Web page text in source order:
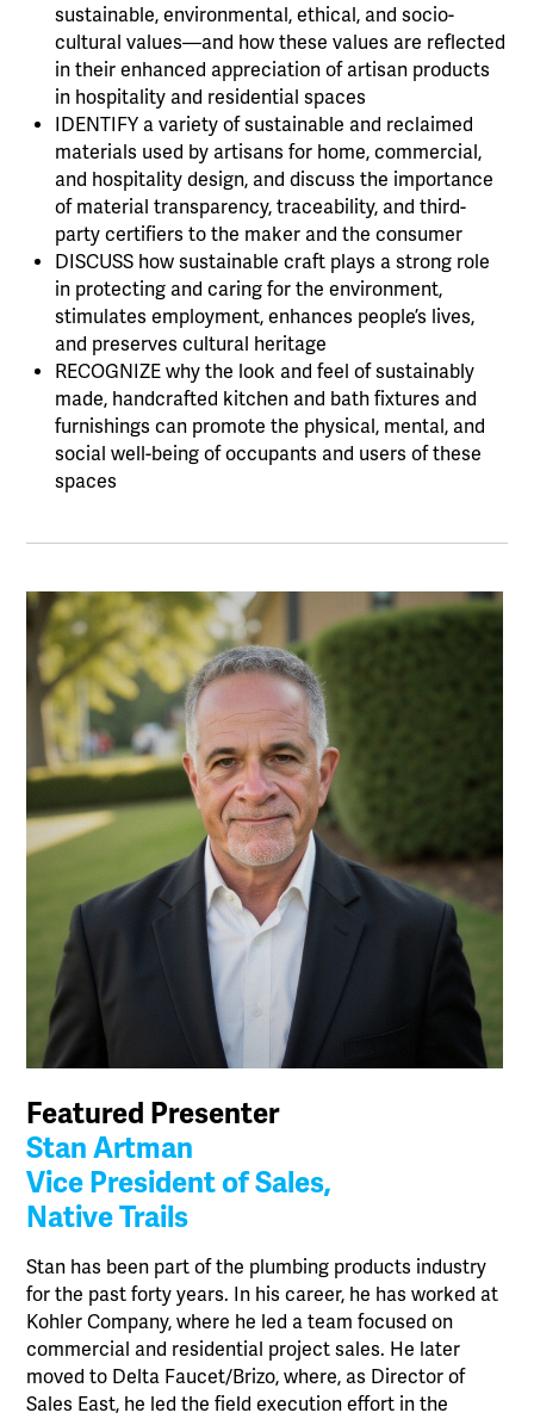
sustainable, environmental, ethical, and socio-
cultural values—and how these values are reflected
in their enhanced appreciation of artisan products
in hospitality and residential spaces
IDENTIFY a variety of sustainable and reclaimed
materials used by artisans for home, commercial,
and hospitality design, and discuss the importance
of material transparency, traceability, and third-
party certifiers to the maker and the consumer
DISCUSS how sustainable craft plays a strong role
in protecting and caring for the environment,
stimulates employment, enhances people’s lives,
and preserves cultural heritage
RECOGNIZE why the look and feel of sustainably
made, handcrafted kitchen and bath fixtures and
furnishings can promote the physical, mental, and
social well-being of occupants and users of these
spaces
Featured Presenter
Stan Artman
Vice President of Sales,
Native Trails
Stan has been part of the plumbing products industry
for the past forty years. In his career, he has worked at
Kohler Company, where he led a team focused on
commercial and residential project sales. He later
moved to Delta Faucet/Brizo, where, as Director of
Sales East, he led the field execution effort in the